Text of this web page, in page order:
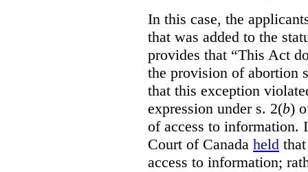
In this case, the
that was added to the
provides that “This Act
the provision of abortion
that this exception
expression under s. 2(b)
of access to information.
Court of Canada held
access to information;